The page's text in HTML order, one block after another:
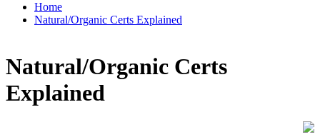
Home
Natural/Organic Certs Explained
Natural/Organic Certs
Explained